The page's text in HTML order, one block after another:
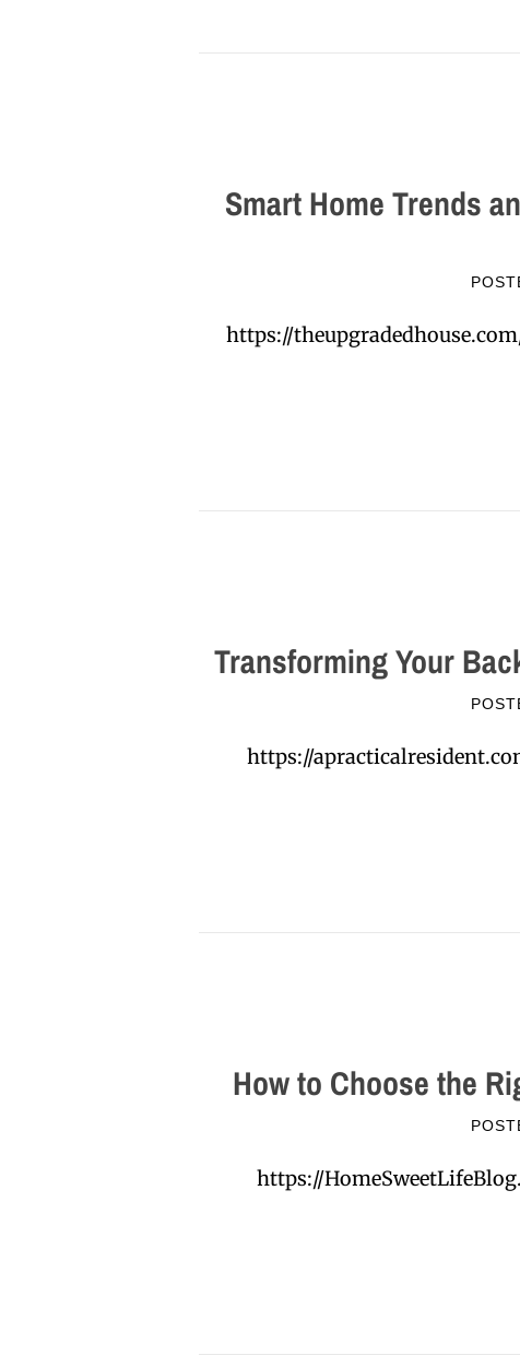
Smart Home Trends
https://
Transforming Your
https://
How to Choose the
https://